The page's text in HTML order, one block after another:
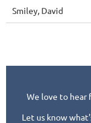
Smiley, David
We love to hear
Let us know